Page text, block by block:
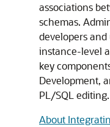
associations
schemas.
developers
instance-level
key
Development,
PL/SQL editing.
About